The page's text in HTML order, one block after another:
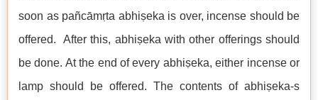
soon as pañcāmṛta abhiṣeka is over, incense should be
offered. After this, abhiṣeka with other offerings should
be done. At the end of every abhiṣeka, either incense or
lamp should be offered. The contents of abhiṣeka-s